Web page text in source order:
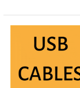
USB